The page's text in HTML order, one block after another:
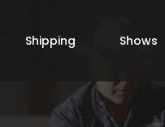
Shipping Shows